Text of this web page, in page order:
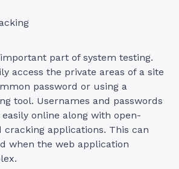
part of system testing.
access the private areas of a site
password or using a
tool. Usernames and passwords
online along with open-
cracking applications. This can
when the web application